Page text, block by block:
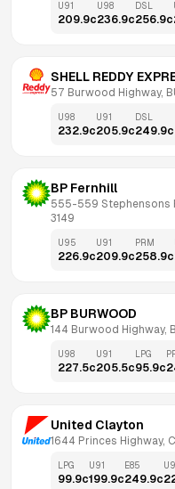
U91
209.9c
U98
236.9c
DSL
256.9c
SHELL REDDY
57 Burwood Highway,
U98
232.9c
U91
205.9c
DSL
249.9c
BP Fernhill
555-559 Stephensons
3149
U95
226.9c
U91
209.9c
PRM
258.9c
BP BURWOOD
144 Burwood Highway,
U98
227.5c
U91
205.5c
LPG
95.9c
United Clayton
1644 Princes Highway,
LPG
99.9c
U91
199.9c
E85
249.9c